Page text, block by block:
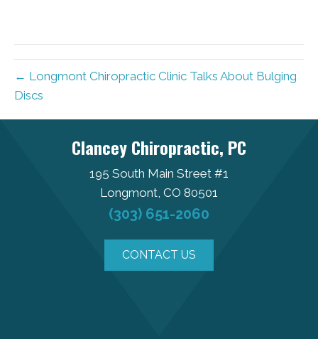
← Longmont Chiropractic Clinic Talks About Bulging
Discs
Clancey Chiropractic, PC
195 South Main Street #1
Longmont, CO 80501
(303) 651-2060
CONTACT US